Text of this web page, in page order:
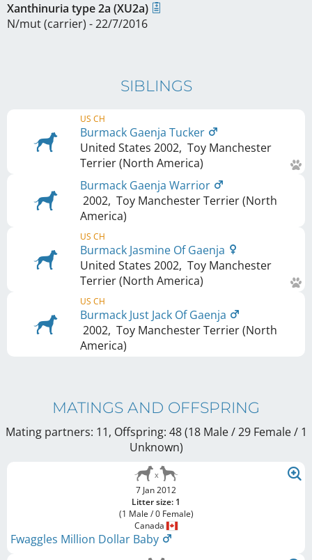
Xanthinuria type 2a (XU2a)
N/mut (carrier) - 22/7/2016
SIBLINGS
US CH
Burmack Gaenja Tucker
United States 2002, Toy Manchester
Terrier (North America)
Burmack Gaenja Warrior
2002, Toy Manchester Terrier (North
America)
US CH
Burmack Jasmine Of Gaenja
United States 2002, Toy Manchester
Terrier (North America)
US CH
Burmack Just Jack Of Gaenja
2002, Toy Manchester Terrier (North
America)
MATINGS AND OFFSPRING
Mating partners: 11, Offspring: 48 (18 Male / 29 Female/ 1
Unknown)
7 Jan 2012
Litter size: 1
(1 Male / 0 Female)
Canada
Fwaggles Million Dollar Baby